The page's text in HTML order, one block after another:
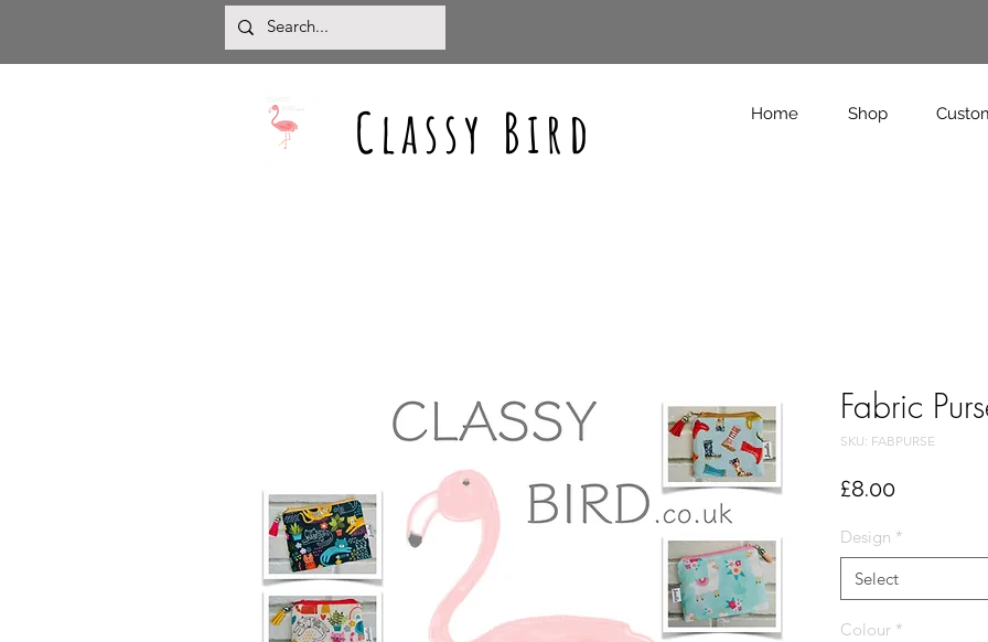
Classy Bird Home Shop
Fabric
SKU: FABPURSE
£8.00Price
Design *
Select
Colour *